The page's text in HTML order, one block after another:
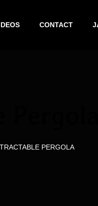
CONTACT
PERGOLA